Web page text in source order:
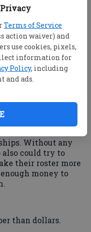
Privacy
Terms of Service
action waiver) and
use cookies, pixels,
information for
Policy, including
and ads.
presentation team
megastar's
said he did
his fingers
to his home
could offer James
length contract
not be enough.
Without any
also could try to
their roster more
money to
than dollars.